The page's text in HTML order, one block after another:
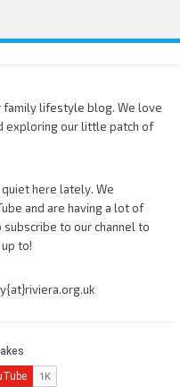
family lifestyle blog. We love
exploring our little patch of
here lately. We
and are having a lot of
to our channel to
to!